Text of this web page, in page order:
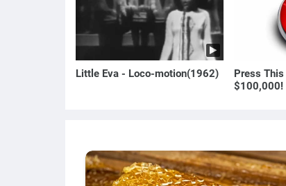
Little Eva - Loco-motion(1962)
Press This
$100,000!